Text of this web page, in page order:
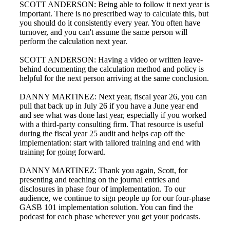
SCOTT ANDERSON: Being able to follow it next year is
important. There is no prescribed way to calculate this, but
you should do it consistently every year. You often have
turnover, and you can't assume the same person will
perform the calculation next year.
SCOTT ANDERSON: Having a video or written leave-
behind documenting the calculation method and policy is
helpful for the next person arriving at the same conclusion.
DANNY MARTINEZ: Next year, fiscal year 26, you can
pull that back up in July 26 if you have a June year end
and see what was done last year, especially if you worked
with a third-party consulting firm. That resource is useful
during the fiscal year 25 audit and helps cap off the
implementation: start with tailored training and end with
training for going forward.
DANNY MARTINEZ: Thank you again, Scott, for
presenting and teaching on the journal entries and
disclosures in phase four of implementation. To our
audience, we continue to sign people up for our four-phase
GASB 101 implementation solution. You can find the
podcast for each phase wherever you get your podcasts.